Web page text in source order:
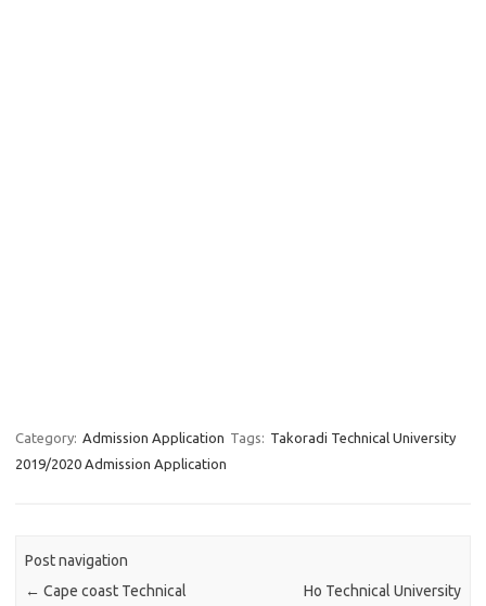
Category: Admission Application Tags: Takoradi Technical University
2019/2020 Admission Application
Post navigation
← Cape coast Technical
Ho Technical University